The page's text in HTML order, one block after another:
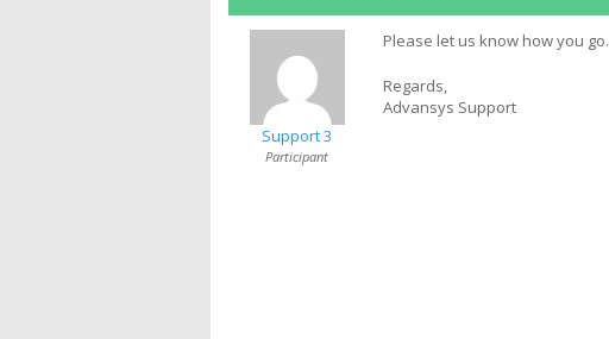
Support 3
Participant
Please let us know how you go.
Regards,
Advansys Support